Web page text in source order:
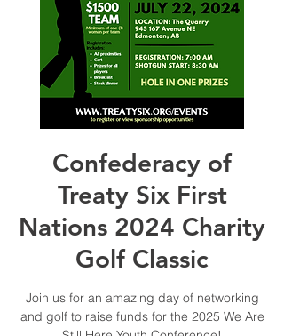
Confederacy of
Treaty Six First
Nations 2024 Charity
Golf Classic
Join us for an amazing day of networking
and golf to raise funds for the 2025 We Are